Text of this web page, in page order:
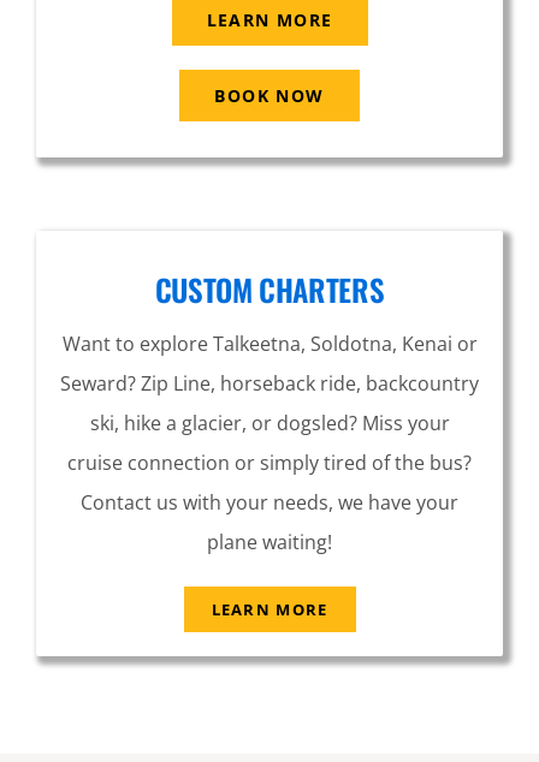
LEARN MORE
BOOK NOW
CUSTOM CHARTERS
Want to explore Talkeetna, Soldotna, Kenai or
Seward? Zip Line, horseback ride, backcountry
ski, hike a glacier, or dogsled? Miss your
cruise connection or simply tired of the bus?
Contact us with your needs, we have your
plane waiting!
LEARN MORE